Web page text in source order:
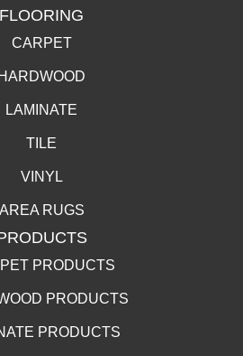
FLOORING
CARPET
HARDWOOD
LAMINATE
TILE
VINYL
AREA RUGS
PRODUCTS
PRODUCTS
PRODUCTS